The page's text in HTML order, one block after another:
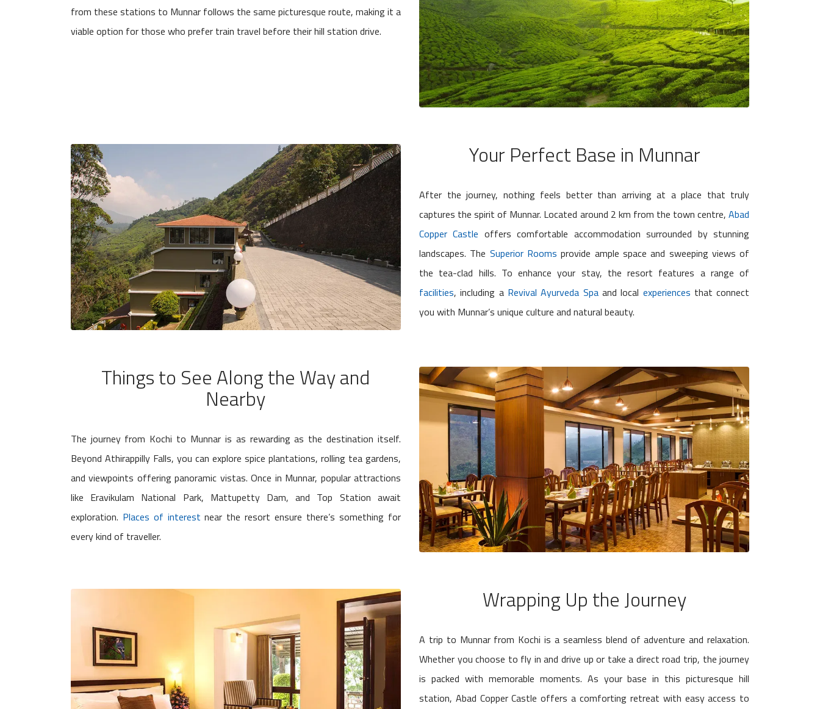
from these stations to Munnar follows the same picturesque route, making it a
viable option for those who prefer train travel before their hill station drive.
Your Perfect Base in Munnar
After the journey, nothing feels better than arriving at a place that truly
captures the spirit of Munnar. Located around 2 km from the town centre,Abad
Copper Castle offers comfortable accommodation surrounded by stunning
landscapes. The Superior Rooms provide ample space and sweeping views of
the tea-clad hills. To enhance your stay, the resort features a range of
facilities, including a Revival Ayurveda Spaand local experiences that connect
you with Munnar’s unique culture and natural beauty.
Things to See Along the Way and
Nearby
The journey from Kochi to Munnar is as rewarding as the destination itself.
Beyond Athirappilly Falls, you can explore spice plantations, rolling tea gardens,
and viewpoints offering panoramic vistas. Once in Munnar, popular attractions
like Eravikulam National Park, Mattupetty Dam, and Top Station await
exploration. Places of interest near the resort ensure there’s something for
every kind of traveller.
Wrapping Up the Journey
A trip to Munnar from Kochi is a seamless blend of adventure and relaxation.
Whether you choose to fly in and drive up or take a direct road trip, the journey
is packed with memorable moments. As your base in this picturesque hill
station, Abad Copper Castle offers a comforting retreat with easy access to